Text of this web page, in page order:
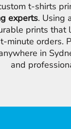
t-shirts
experts. Using
prints
minute orders.
in
and